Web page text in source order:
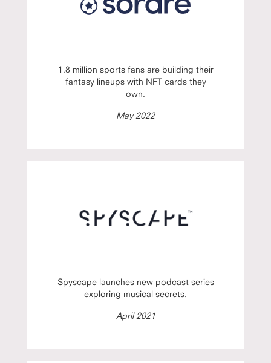
1.8 million sports fans are building their
fantasy lineups with NFT cards they
own.
May 2022
Spyscape launches new podcast series
exploring musical secrets.
April 2021